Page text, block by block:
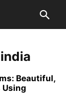
Beautiful,
Using